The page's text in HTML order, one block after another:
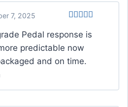
out of 5
7, 2025
Pedal response is
predictable now
and on time.